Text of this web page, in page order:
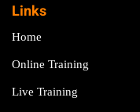
Links
Home
Online Training
Live Training